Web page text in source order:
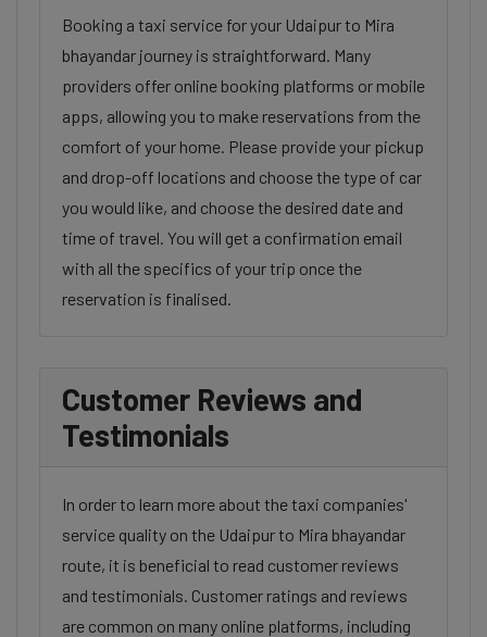
Booking a taxi service for your Udaipur to Mira
bhayandar journey is straightforward. Many
providers offer online booking platforms or mobile
apps, allowing you to make reservations from the
comfort of your home. Please provide your pickup
and drop-off locations and choose the type of car
you would like, and choose the desired date and
time of travel. You will get a confirmation email
with all the specifics of your trip once the
reservation is finalised.
Customer Reviews and
Testimonials
In order to learn more about the taxi companies'
service quality on the Udaipur to Mira bhayandar
route, it is beneficial to read customer reviews
and testimonials. Customer ratings and reviews
are common on many online platforms, including